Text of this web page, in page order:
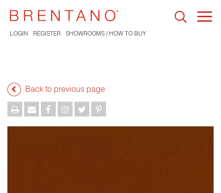
LOGIN REGISTER SHOWROOMS / HOW TO BUY
Back to previous page